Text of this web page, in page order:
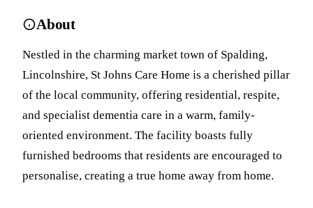
About
Nestled in the charming market town of Spalding,
Lincolnshire, St Johns Care Home is a cherished pillar
of the local community, offering residential, respite,
and specialist dementia care in a warm, family-
oriented environment. The facility boasts fully
furnished bedrooms that residents are encouraged to
personalise, creating a true home away from home.